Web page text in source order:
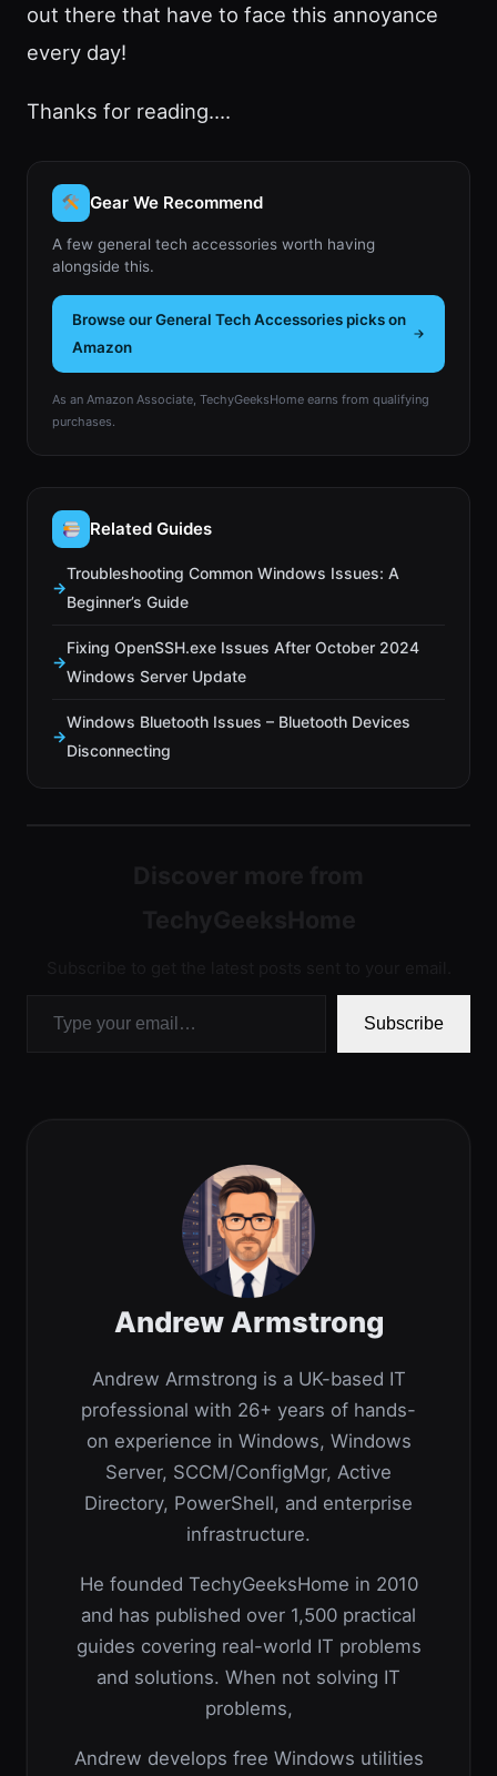
out there that have to face this annoyance
every day!
Thanks for reading….
Gear We Recommend
A few general tech accessories worth having
alongside this.
Browse our General Tech Accessories picks on
Amazon
As an Amazon Associate, TechyGeeksHome earns from qualifying
purchases.
Related Guides
Troubleshooting Common Windows Issues: A
Beginner’s Guide
Fixing OpenSSH.exe Issues After October 2024
Windows Server Update
Windows Bluetooth Issues – Bluetooth Devices
Disconnecting
Subscribe
Andrew Armstrong
Andrew Armstrong is a UK-based IT
professional with 26+ years of hands-
on experience in Windows, Windows
Server, SCCM/ConfigMgr, Active
Directory, PowerShell, and enterprise
infrastructure.
He founded TechyGeeksHome in 2010
and has published over 1,500 practical
guides covering real-world IT problems
and solutions. When not solving IT
problems,
Andrew develops free Windows utilities